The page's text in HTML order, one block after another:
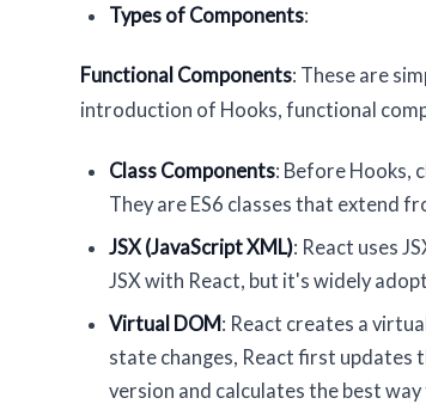
Types of Components:
Functional Components: These are
introduction of Hooks, functional
Class Components: Before Hooks,
They are ES6 classes that extend
JSX (JavaScript XML): React uses
JSX with React, but it's widely
Virtual DOM : React creates a
state changes, React first updates
version and calculates the best